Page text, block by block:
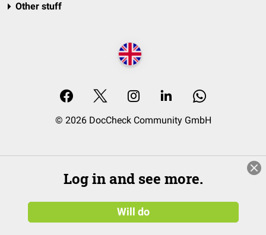
Other stuff
© 2026 DocCheck Community GmbH
Log in and see more.
Will do